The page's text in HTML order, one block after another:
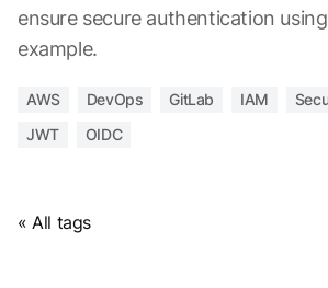
ensure secure authentication
example.
AWS DevOps GitLab IAM
JWT
OIDC
« All tags